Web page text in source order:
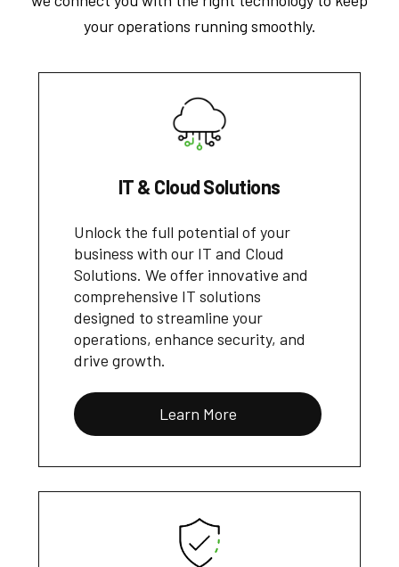
your operations running smoothly.
IT & Cloud Solutions
Unlock the full potential of your
business with our IT and Cloud
Solutions. We offer innovative and
comprehensive IT solutions
designed to streamline your
operations, enhance security, and
drive growth.
Learn More